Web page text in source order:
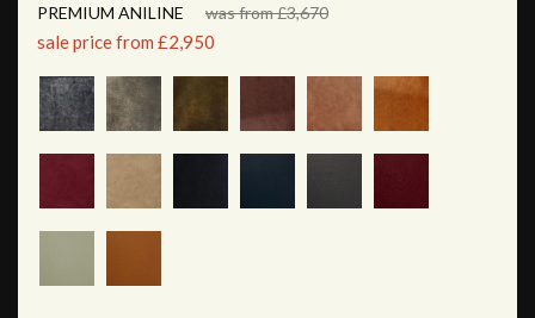
PREMIUM ANILINE was from £3,670
sale price from £2,950